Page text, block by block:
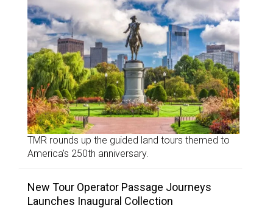
TMR rounds up the guided land tours themed to
America’s 250th anniversary.
New Tour Operator Passage Journeys
Launches Inaugural Collection